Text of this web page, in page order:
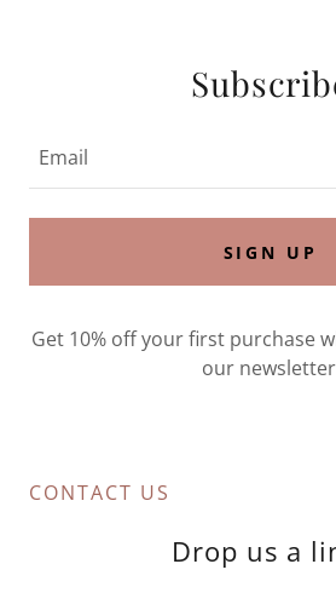
Email
SIGN UP
Get 10% off your first purchase
our
CONTACT US
Drop us a